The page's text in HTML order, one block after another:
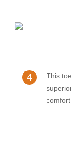
4
This